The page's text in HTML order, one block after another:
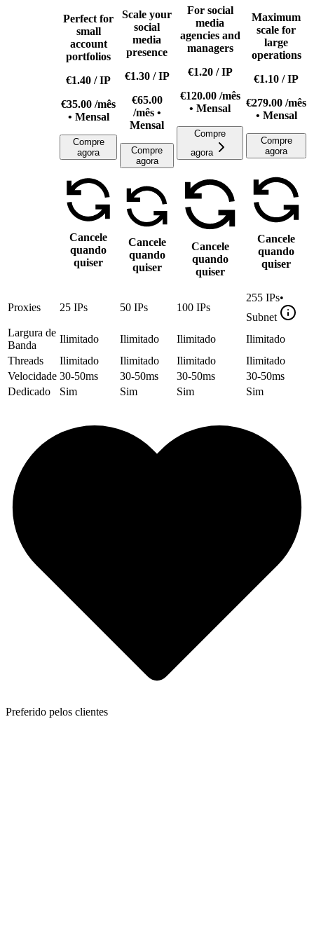
Perfect for
small
account
portfolios
€1.40 /IP
€35.00 /mês
• Mensal
Compre
agora
Cancele
quando
quiser
Scale your
social
media
presence
€1.30/IP
€65.00
/mês •
Mensal
Compre
agora
Cancele
quando
quiser
For social
media
agencies and
managers
€1.20/IP
€120.00/mês
• Mensal
Compre
agora
Cancele
quando
quiser
Maximum
scale for
large
operations
€1.10 /IP
€279.00 /mês
• Mensal
Compre
agora
Cancele
quando
quiser
Proxies 25 IPs 50 IPs 100 IPs
255 IPs•
Subnet
Largura de
Banda
Ilimitado Ilimitado Ilimitado
Ilimitado
Threads
Ilimitado Ilimitado Ilimitado
Ilimitado
Velocidade 30-50ms 30-50ms 30-50ms
30-50ms
Dedicado
Sim Sim Sim Sim
Preferido pelos clientes